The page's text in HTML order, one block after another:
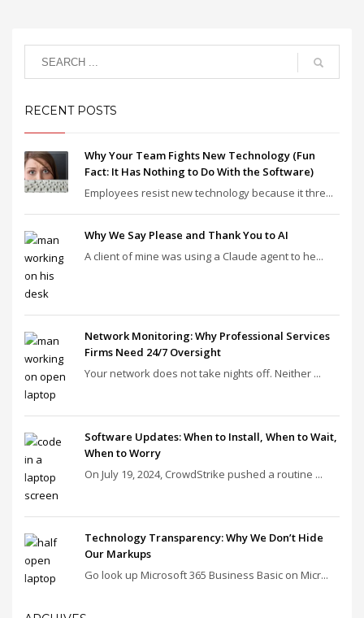
RECENT POSTS
Why Your Team Fights New Technology (Fun
Fact: It Has Nothing to Do With the Software)
Employees resist new technology because it thre...
Why We Say Please and Thank You to AI
A client of mine was using a Claude agent to he...
Network Monitoring: Why Professional Services
Firms Need 24/7 Oversight
Your network does not take nights off. Neither ...
Software Updates: When to Install, When to Wait,
When to Worry
On July 19, 2024, CrowdStrike pushed a routine ...
Technology Transparency: Why We Don’t Hide
Our Markups
Go look up Microsoft 365 Business Basic on Micr...